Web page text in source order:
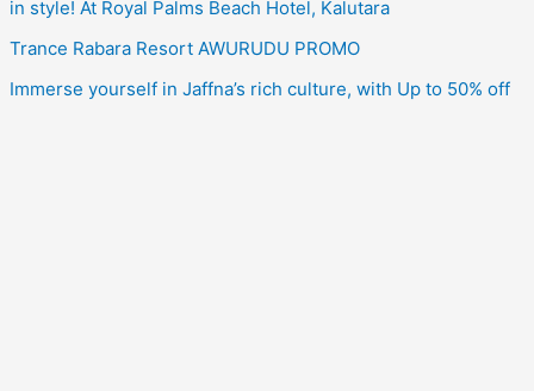
in style! At Royal Palms Beach Hotel, Kalutara
Trance Rabara Resort AWURUDU PROMO
Immerse yourself in Jaffna’s rich culture, with Up to 50% off